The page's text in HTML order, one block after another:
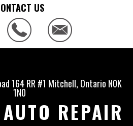
US
164 RR #1 Mitchell, Ontario N0K
1N0
REPAIR